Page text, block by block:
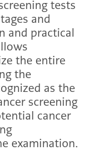
tests
and
and practical
the entire
the
as the
screening
cancer
examination.